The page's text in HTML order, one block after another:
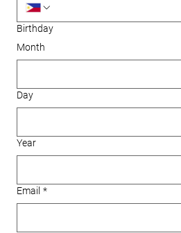
Birthday
Month
Day
Year
Email *